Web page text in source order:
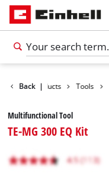
Back |
Products Tools
Multifunctional Tool
TE-MG 300 EQ Kit